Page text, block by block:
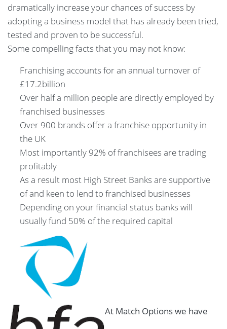
dramatically increase your chances of success by
adopting a business model that has already been tried,
tested and proven to be successful.
Some compelling facts that you may not know:
Franchising accounts for an annual turnover of
£17.2billion
Over half a million people are directly employed by
franchised businesses
Over 900 brands offer a franchise opportunity in
the UK
Most importantly 92% of franchisees are trading
profitably
As a result most High Street Banks are supportive
of and keen to lend to franchised businesses
Depending on your financial status banks will
usually fund 50% of the required capital
At Match Options we have